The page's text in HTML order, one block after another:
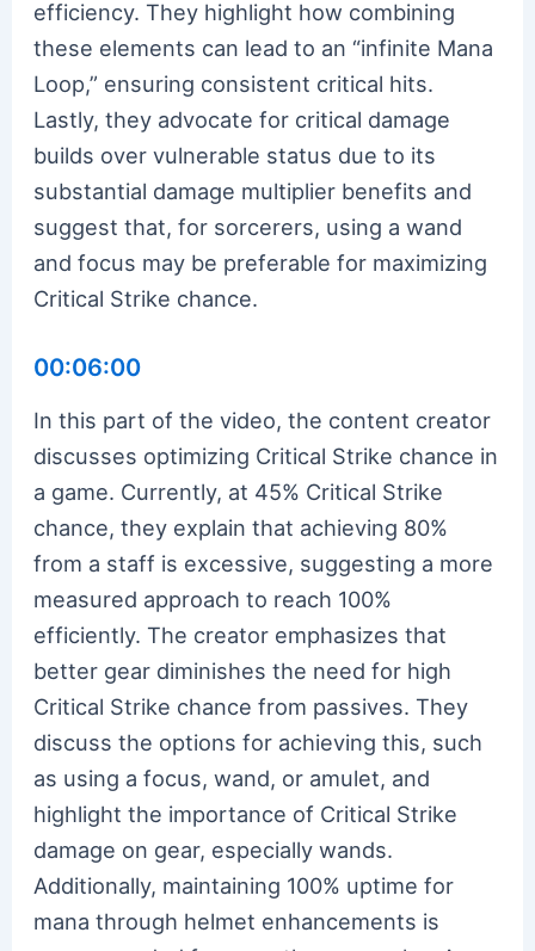
efficiency. They highlight how combining
these elements can lead to an “infinite Mana
Loop,” ensuring consistent critical hits.
Lastly, they advocate for critical damage
builds over vulnerable status due to its
substantial damage multiplier benefits and
suggest that, for sorcerers, using a wand
and focus may be preferable for maximizing
Critical Strike chance.
00:06:00
In this part of the video, the content creator
discusses optimizing Critical Strike chance in
a game. Currently, at 45% Critical Strike
chance, they explain that achieving 80%
from a staff is excessive, suggesting a more
measured approach to reach 100%
efficiently. The creator emphasizes that
better gear diminishes the need for high
Critical Strike chance from passives. They
discuss the options for achieving this, such
as using a focus, wand, or amulet, and
highlight the importance of Critical Strike
damage on gear, especially wands.
Additionally, maintaining 100% uptime for
mana through helmet enhancements is